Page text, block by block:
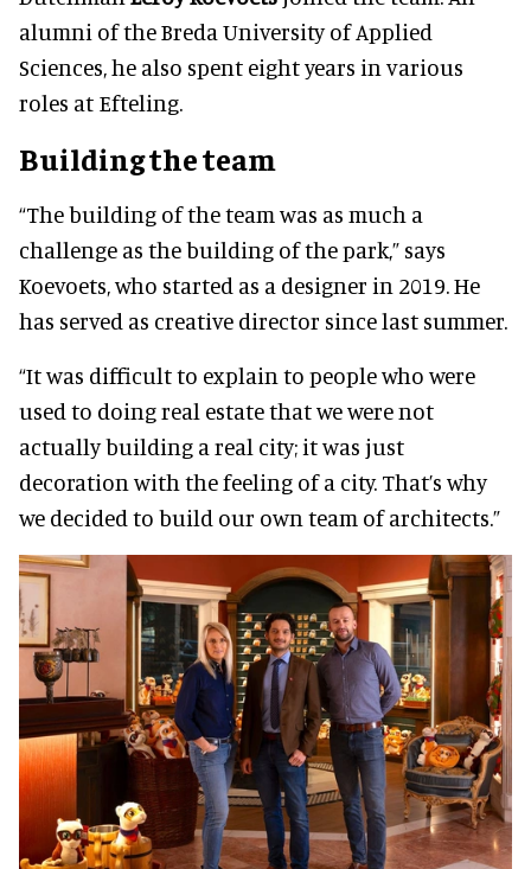
alumni of the Breda University of Applied
Sciences, he also spent eight years in various
roles at Efteling.
Building the team
“The building of the team was as much a
challenge as the building of the park,” says
Koevoets, who started as a designer in 2019. He
has served as creative director since last summer.
“It was difficult to explain to people who were
used to doing real estate that we were not
actually building a real city; it was just
decoration with the feeling of a city. That’s why
we decided to build our own team of architects.”